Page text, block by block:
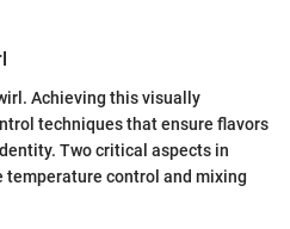
Achieving this visually
techniques that ensure flavors
Two critical aspects in
control and mixing